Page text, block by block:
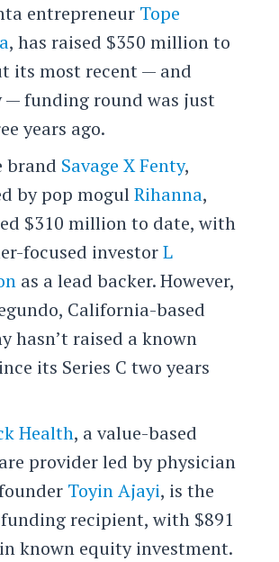
entrepreneur Tope
, has raised $350 million to
its most recent — and
— funding round was just
years ago.
brand Savage X Fenty,
by pop mogulRihanna,
$310 million to date, with
focused investorL
as a lead backer. However,
California-based
hasn’t raised a known
its Series C two years
Health, a value-based
provider led by physician
Toyin Ajayi, is the
recipient, with $891
known equity investment.